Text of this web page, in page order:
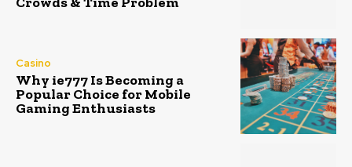
Casino
Why ie777 Is Becoming a
Popular Choice for Mobile
Gaming Enthusiasts